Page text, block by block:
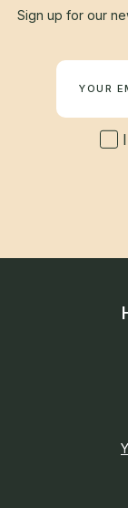
Sign up for our